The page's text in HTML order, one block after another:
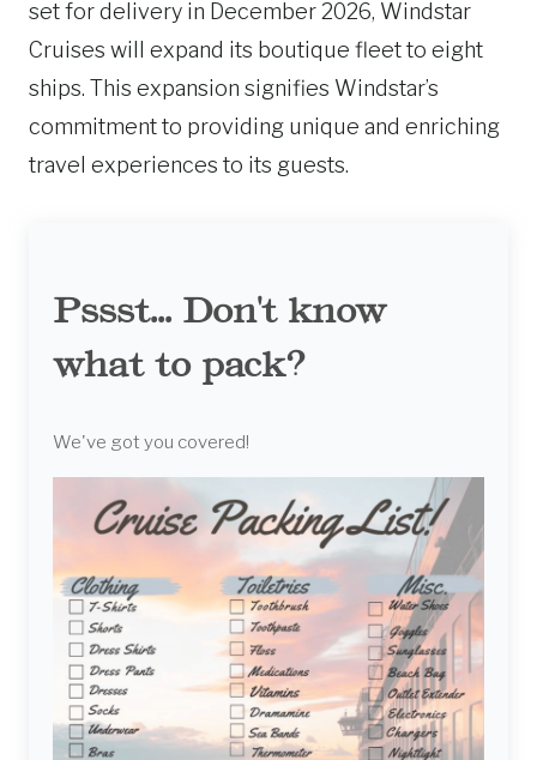
set for delivery in December 2026, Windstar
Cruises will expand its boutique fleet to eight
ships. This expansion signifies Windstar’s
commitment to providing unique and enriching
travel experiences to its guests.
Pssst... Don't know
what to pack?
We've got you covered!